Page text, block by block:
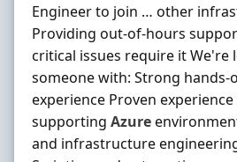
Engineer to join … other
Providing out-of-hours
critical issues require it We're
someone with: Strong hands-
experience Proven
supporting Azure
and infrastructure